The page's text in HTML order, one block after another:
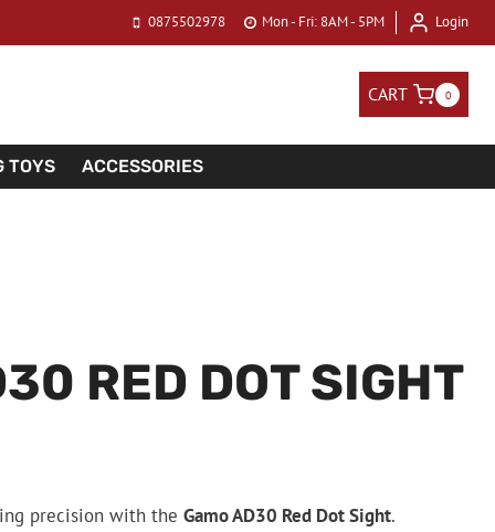
0875502978 Mon - Fri: 8AM - 5PM Login
CART 0
TOYS ACCESSORIES
RED DOT SIGHT
precision with the Gamo AD30 Red Dot Sight.